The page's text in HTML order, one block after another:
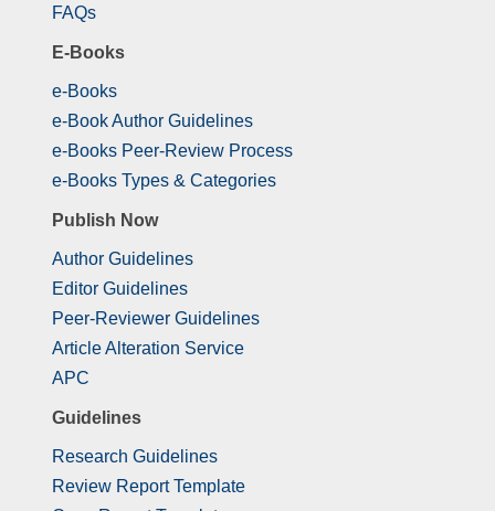
FAQs
E-Books
e-Books
e-Book Author Guidelines
e-Books Peer-Review Process
e-Books Types & Categories
Publish Now
Author Guidelines
Editor Guidelines
Peer-Reviewer Guidelines
Article Alteration Service
APC
Guidelines
Research Guidelines
Review Report Template